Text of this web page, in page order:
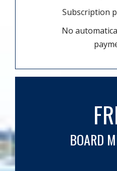
Subscription
No
BOARD